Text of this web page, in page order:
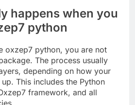
happens when you
python
oxzep7 python, you are not
The process usually
depending on how your
This includes the Python
framework, and all